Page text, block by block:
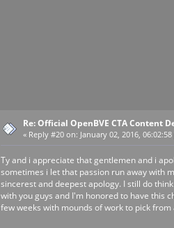
Re: Official OpenBVE CTA Content
« Reply #20 on: January 02, 2016,
Ty and i appreciate that gentlemen and i
sometimes i let that passion run away with
sincerest and deepest apology. I still do
with you guys and I'm honored to have this
few weeks with mounds of work to pick